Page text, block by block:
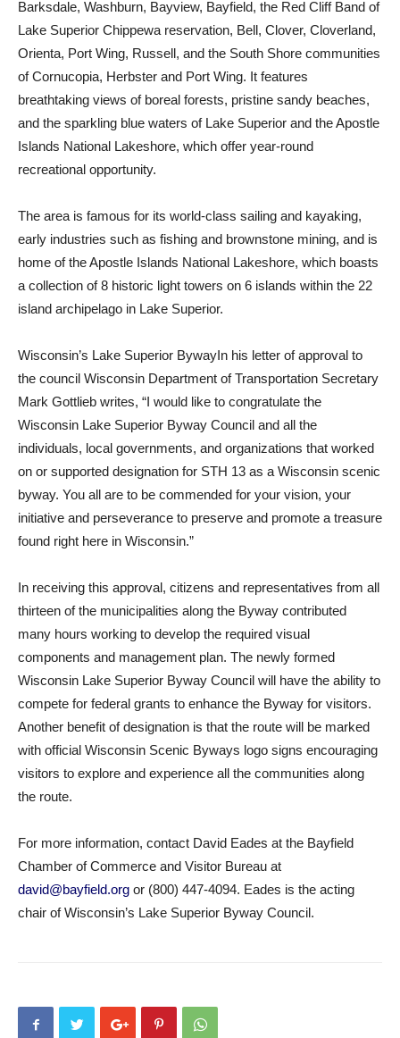
Barksdale, Washburn, Bayview, Bayfield, the Red Cliff Band of
Lake Superior Chippewa reservation, Bell, Clover, Cloverland,
Orienta, Port Wing, Russell, and the South Shore communities
of Cornucopia, Herbster and Port Wing. It features
breathtaking views of boreal forests, pristine sandy beaches,
and the sparkling blue waters of Lake Superior and the Apostle
Islands National Lakeshore, which offer year-round
recreational opportunity.
The area is famous for its world-class sailing and kayaking,
early industries such as fishing and brownstone mining, and is
home of the Apostle Islands National Lakeshore, which boasts
a collection of 8 historic light towers on 6 islands within the 22
island archipelago in Lake Superior.
Wisconsin’s Lake Superior BywayIn his letter of approval to
the council Wisconsin Department of Transportation Secretary
Mark Gottlieb writes, “I would like to congratulate the
Wisconsin Lake Superior Byway Council and all the
individuals, local governments, and organizations that worked
on or supported designation for STH 13 as a Wisconsin scenic
byway. You all are to be commended for your vision, your
initiative and perseverance to preserve and promote a treasure
found right here in Wisconsin.”
In receiving this approval, citizens and representatives from all
thirteen of the municipalities along the Byway contributed
many hours working to develop the required visual
components and management plan. The newly formed
Wisconsin Lake Superior Byway Council will have the ability to
compete for federal grants to enhance the Byway for visitors.
Another benefit of designation is that the route will be marked
with official Wisconsin Scenic Byways logo signs encouraging
visitors to explore and experience all the communities along
the route.
For more information, contact David Eades at the Bayfield
Chamber of Commerce and Visitor Bureau at
david@bayfield.org or (800) 447-4094. Eades is the acting
chair of Wisconsin’s Lake Superior Byway Council.